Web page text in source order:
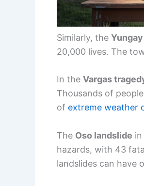
Similarly, the
20,000 lives. The
In the Vargas
Thousands of
of extreme weather
The Oso landslide
hazards, with 43
landslides can have